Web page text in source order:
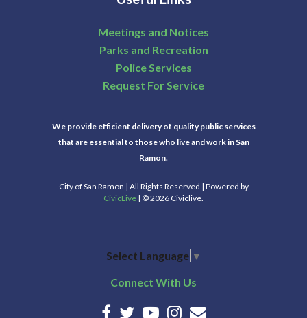
Meetings and Notices
Parks and Recreation
Police Services
Request For Service
We provide efficient delivery of quality public services
that are essential to those who live and work in San
Ramon.
City of San Ramon | All Rights Reserved | Powered by
CivicLive | © 2026 Civiclive.
Select Language ▼
Connect With Us